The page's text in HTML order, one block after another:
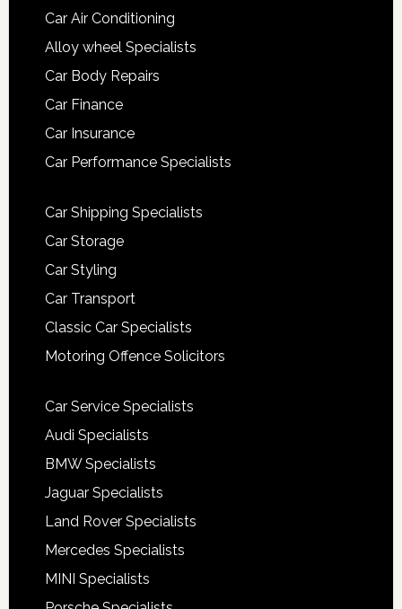
Car Air Conditioning
Alloy wheel Specialists
Car Body Repairs
Car Finance
Car Insurance
Car Performance Specialists
Car Shipping Specialists
Car Storage
Car Styling
Car Transport
Classic Car Specialists
Motoring Offence Solicitors
Car Service Specialists
Audi Specialists
BMW Specialists
Jaguar Specialists
Land Rover Specialists
Mercedes Specialists
MINI Specialists